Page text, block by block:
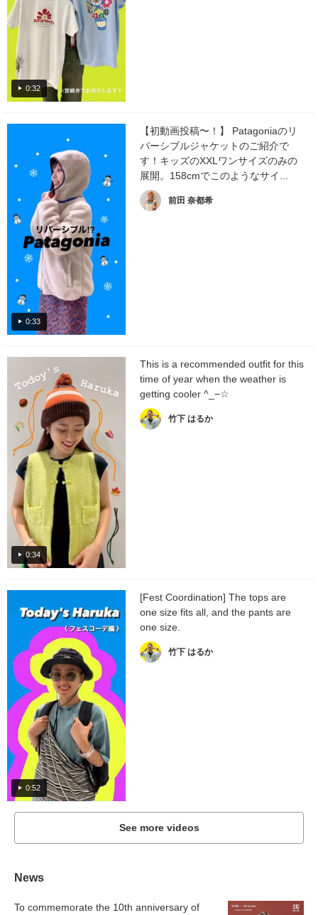
0:32
0:33
【初動画投稿〜！】 Patagoniaのリ
バーシブルジャケットのご紹介で
す！キッズのXXLワンサイズのみの
展開。158cmでこのようなサイ...
前田 奈都希
0:34
This is a recommended outfit for this
time of year when the weather is
getting cooler ^_−☆
竹下 はるか
0:52
[Fest Coordination] The tops are
one size fits all, and the pants are
one size.
竹下 はるか
See more videos
News
To commemorate the 10th anniversary of